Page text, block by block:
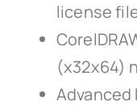
license
(x32x64)